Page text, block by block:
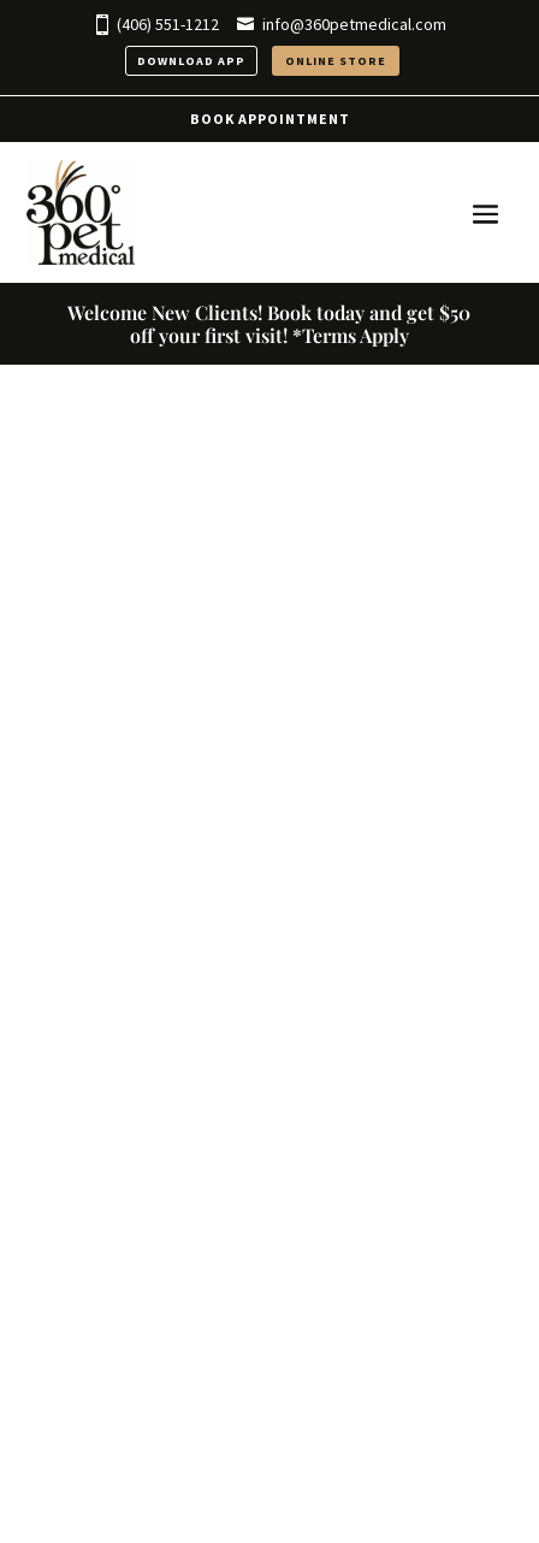
(406) 551-1212 info@360petmedical.com
DOWNLOAD APP ONLINE STORE
BOOK APPOINTMENT
Welcome New Clients! Book today and get $50
off your first visit! *Terms Apply